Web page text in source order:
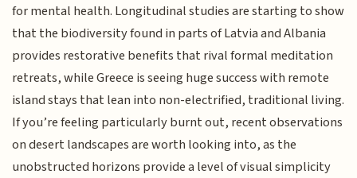
for mental health. Longitudinal studies are starting to show
that the biodiversity found in parts of Latvia and Albania
provides restorative benefits that rival formal meditation
retreats, while Greece is seeing huge success with remote
island stays that lean into non-electrified, traditional living.
If you’re feeling particularly burnt out, recent observations
on desert landscapes are worth looking into, as the
unobstructed horizons provide a level of visual simplicity